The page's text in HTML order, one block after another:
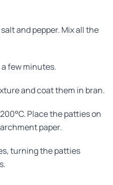
and pepper. Mix all the
few minutes.
and coat them in bran.
Place the patties on
paper.
turning the patties